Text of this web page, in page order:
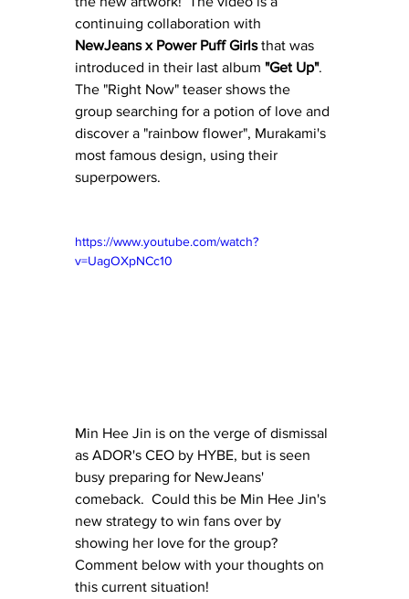
continuing collaboration with
NewJeans x Power Puff Girls that was
introduced in their last album "Get Up".
The "Right Now" teaser shows the
group searching for a potion of love and
discover a "rainbow flower", Murakami's
most famous design, using their
superpowers.
https://www.youtube.com/watch?
v=UagOXpNCc10
Min Hee Jin is on the verge of dismissal
as ADOR's CEO by HYBE, but is seen
busy preparing for NewJeans'
comeback.  Could this be Min Hee Jin's
new strategy to win fans over by
showing her love for the group?
Comment below with your thoughts on
this current situation!